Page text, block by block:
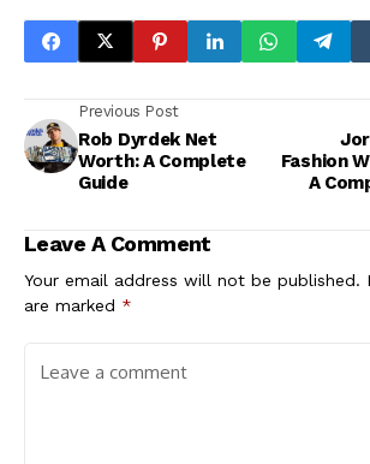
Previous Post
Rob Dyrdek Net
Worth: A Complete
Guide
Fashion
A
Leave A Comment
Your email address will not be published.
are marked *